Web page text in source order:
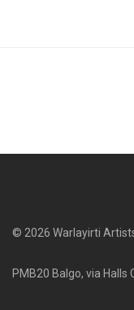
© 2026 Warlayirti
PMB20 Balgo, via